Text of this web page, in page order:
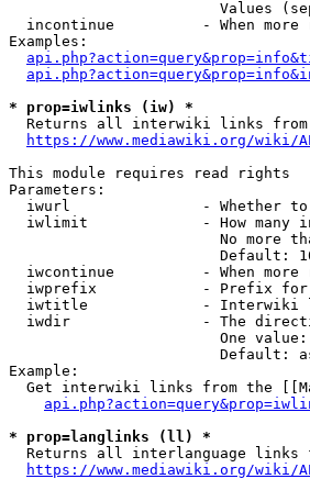
Values
incontinue          - When more
Examples:
* prop=iwlinks (iw) *
Returns all interwiki links
https://www.mediawiki.org/wiki/
This module requires read rights
Parameters:
iwurl               - Whether
iwlimit             - How many
No more
Default:
iwcontinue          - When more
iwprefix            - Prefix
iwtitle             - Interwiki
iwdir               - The
One
Default:
Example:
Get interwiki links from the
* prop=langlinks (ll) *
Returns all interlanguage links
https://www.mediawiki.org/wiki/